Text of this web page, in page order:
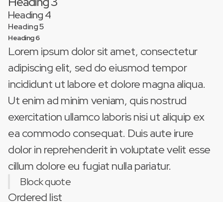
Heading 4
Heading 5
Heading 6
Lorem ipsum dolor sit amet, consectetur
adipiscing elit, sed do eiusmod tempor
incididunt ut labore et dolore magna aliqua.
Ut enim ad minim veniam, quis nostrud
exercitation ullamco laboris nisi ut aliquip ex
ea commodo consequat. Duis aute irure
dolor in reprehenderit in voluptate velit esse
cillum dolore eu fugiat nulla pariatur.
Block quote
Ordered list